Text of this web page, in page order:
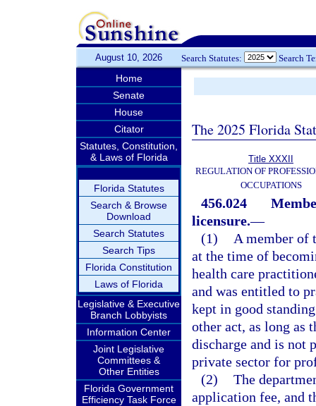
August 10, 2026 Search Statutes: Search
Home
Senate
House
Citator
Statutes, Constitution,
& Laws of Florida
Florida Statutes
Search & Browse
Download
Search Statutes
Search Tips
Florida Constitution
Laws of Florida
Legislative & Executive
Branch Lobbyists
Information Center
Joint Legislative
Committees &
Other Entities
Florida Government
Efficiency Task Force
The 2025 Florida
Title XXXII
REGULATION OF
OCCUPATIONS
456.024
licensure.—
(1)
A member of
at the time of
health care
and was entitled to
kept in good
other act, as long as
discharge and is not
private sector for
(2) The
application fee, and